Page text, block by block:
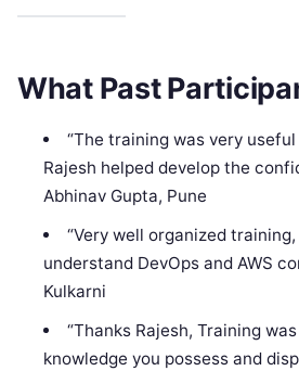
What Past
“The training was very
Rajesh helped develop the
Abhinav Gupta, Pune
“Very well organized
understand DevOps and AWS
Kulkarni
“Thanks Rajesh, Training
knowledge you possess and